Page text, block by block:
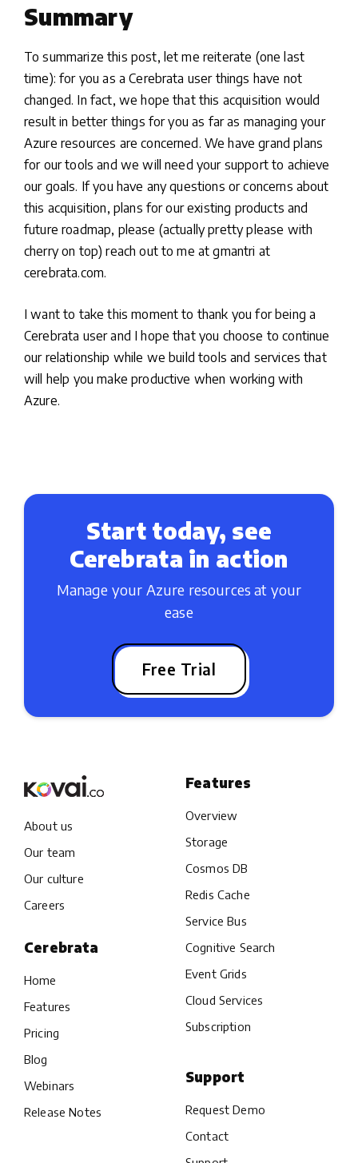
Summary
To summarize this post, let me reiterate (one last
time): for you as a Cerebrata user things have not
changed. In fact, we hope that this acquisition would
result in better things for you as far as managing your
Azure resources are concerned. We have grand plans
for our tools and we will need your support to achieve
our goals. If you have any questions or concerns about
this acquisition, plans for our existing products and
future roadmap, please (actually pretty please with
cherry on top) reach out to me at gmantri at
cerebrata.com.
I want to take this moment to thank you for being a
Cerebrata user and I hope that you choose to continue
our relationship while we build tools and services that
will help you make productive when working with
Azure.
Start today, see
Cerebrata in action
Manage your Azure resources at your
ease
Free Trial
About us
Our team
Our culture
Careers
Cerebrata
Home
Features
Pricing
Blog
Webinars
Release Notes
Features
Overview
Storage
Cosmos DB
Redis Cache
Service Bus
Cognitive Search
Event Grids
Cloud Services
Subscription
Support
Request Demo
Contact